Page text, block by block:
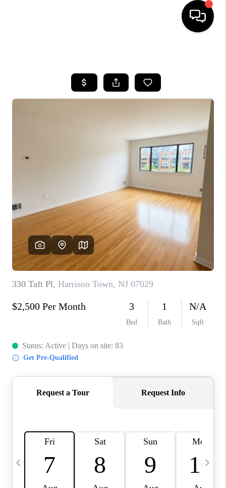
SEARCH LISTINGS
BUYING
SELLING
FINANCING
HOME VALUE
BLOG
WHO WE ARE
REVIEWS
CAREERS
ABOUT PLACE
CONNECT
TOP AREAS